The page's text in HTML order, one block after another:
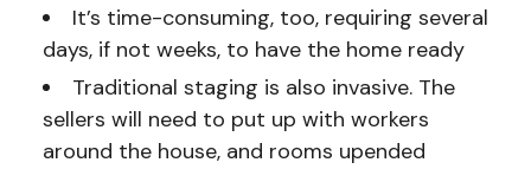
It’s time-consuming, too, requiring several
days, if not weeks, to have the home ready
Traditional staging is also invasive. The
sellers will need to put up with workers
around the house, and rooms upended